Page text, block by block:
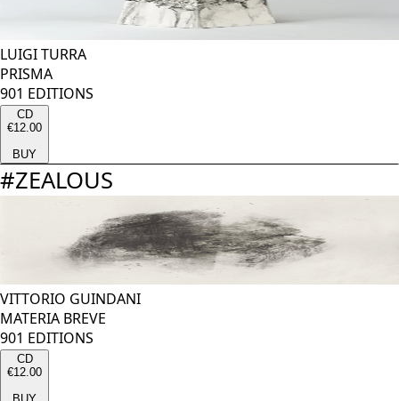
LUIGI TURRA
PRISMA
901 EDITIONS
CD
€12.00
BUY
#ZEALOUS
VITTORIO GUINDANI
MATERIA BREVE
901 EDITIONS
CD
€12.00